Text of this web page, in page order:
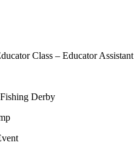
Class – Educator Assistant
Derby